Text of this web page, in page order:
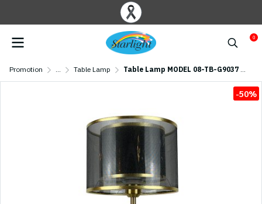
0
Promotion ... Table Lamp Table Lamp MODEL 08-TB-G9037 (E27x1)
-50%